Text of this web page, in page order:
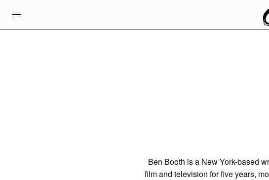
Ben Booth is a New York-based
film and television for five years,